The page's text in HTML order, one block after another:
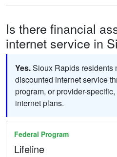
Is there financial
internet service in
Yes.Sioux Rapids residents
discounted internet service
program, or provider-
internet plans.
Federal Program
Lifeline